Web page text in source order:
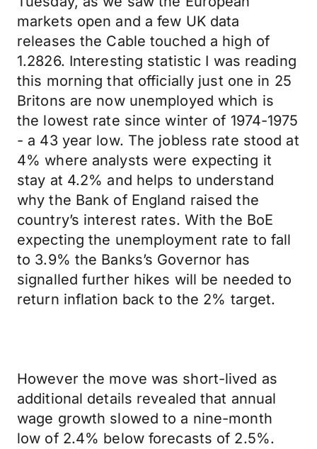
markets open and a few UK data
releases the Cable touched a high of
1.2826. Interesting statistic I was reading
this morning that officially just one in 25
Britons are now unemployed which is
the lowest rate since winter of 1974-1975
- a 43 year low. The jobless rate stood at
4% where analysts were expecting it
stay at 4.2% and helps to understand
why the Bank of England raised the
country’s interest rates. With the BoE
expecting the unemployment rate to fall
to 3.9% the Banks’s Governor has
signalled further hikes will be needed to
return inflation back to the 2% target.
However the move was short-lived as
additional details revealed that annual
wage growth slowed to a nine-month
low of 2.4% below forecasts of 2.5%.